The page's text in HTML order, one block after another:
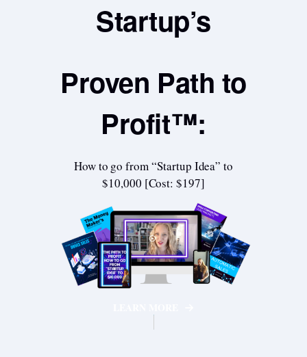
Startup’s
Proven Path to
Profit™:
How to go from “Startup Idea” to
$10,000 [Cost: $197]